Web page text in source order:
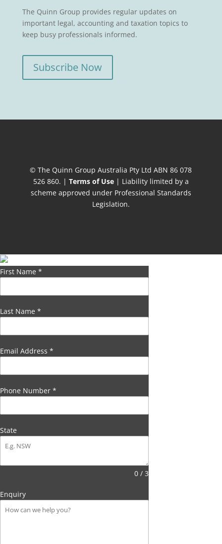
The Quinn Group provides regular updates on
important legal, accounting and taxation topics to
keep busy professionals informed.
Subscribe Now
© The Quinn Group Australia Pty Ltd ABN 86 078
526 860. | Terms of Use| Liability limited by a
scheme approved under Professional Standards
Legislation.
First Name *
Last Name *
Email Address *
Phone Number *
State
0 / 3
Enquiry